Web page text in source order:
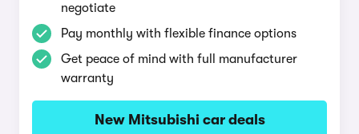
negotiate
Pay monthly with flexible finance options
Get peace of mind with full manufacturer
warranty
New Mitsubishi car deals